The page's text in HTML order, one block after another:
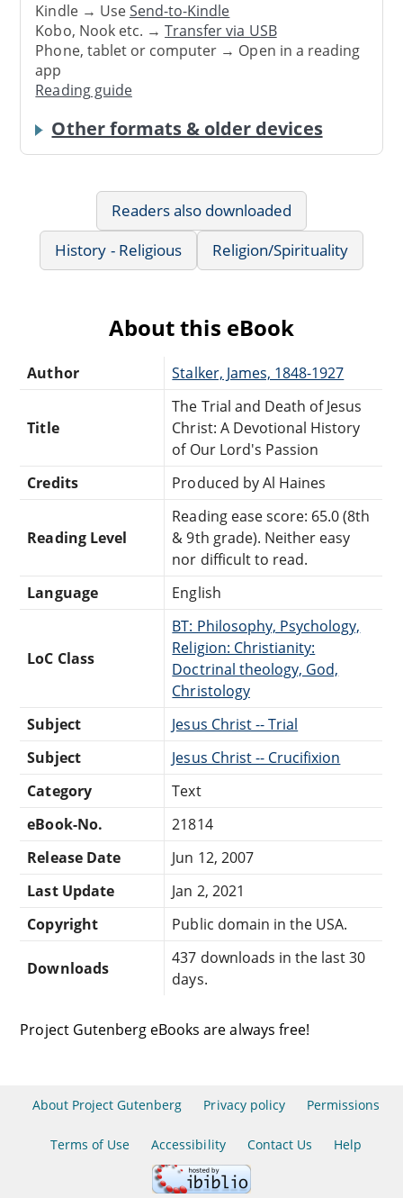
Kindle → UseSend-to-Kindle
Kobo, Nook etc. →Transfer via USB
Phone, tablet or computer → Open in a reading
app
Reading guide
Other formats & older devices
Readers also downloaded
History - Religious
Religion/Spirituality
About this eBook
Author Stalker, James, 1848-1927
Title
The Trial and Death of Jesus
Christ: A Devotional History
of Our Lord's Passion
Credits
Produced by Al Haines
Reading Level
Reading ease score: 65.0 (8th
& 9th grade). Neither easy
nor difficult to read.
Language
English
LoC Class
BT: Philosophy, Psychology,
Religion: Christianity:
Doctrinal theology, God,
Christology
Subject
Jesus Christ -- Trial
Subject
Jesus Christ -- Crucifixion
Category
Text
eBook-No.
21814
Release Date
Jun 12, 2007
Last Update
Jan 2, 2021
Copyright
Public domain in the USA.
Downloads
437 downloads in the last 30
days.
Project Gutenberg eBooks are always free!
About Project Gutenberg Privacy policy Permissions
Terms of Use Accessibility Contact Us Help